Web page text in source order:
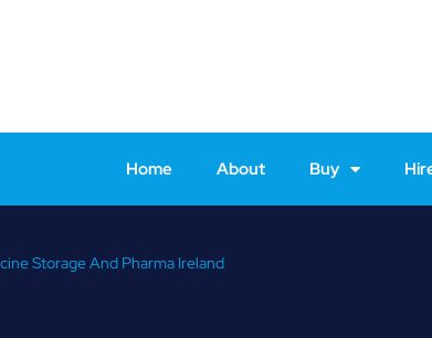
Home About Buy
Storage And Pharma Ireland